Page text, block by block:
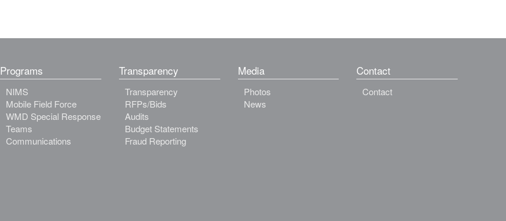
Programs
NIMS
Mobile Field Force
WMD Special Response
Teams
Communications
Transparency
Transparency
RFPs/Bids
Audits
Budget Statements
Fraud Reporting
Media
Photos
News
Contact
Contact